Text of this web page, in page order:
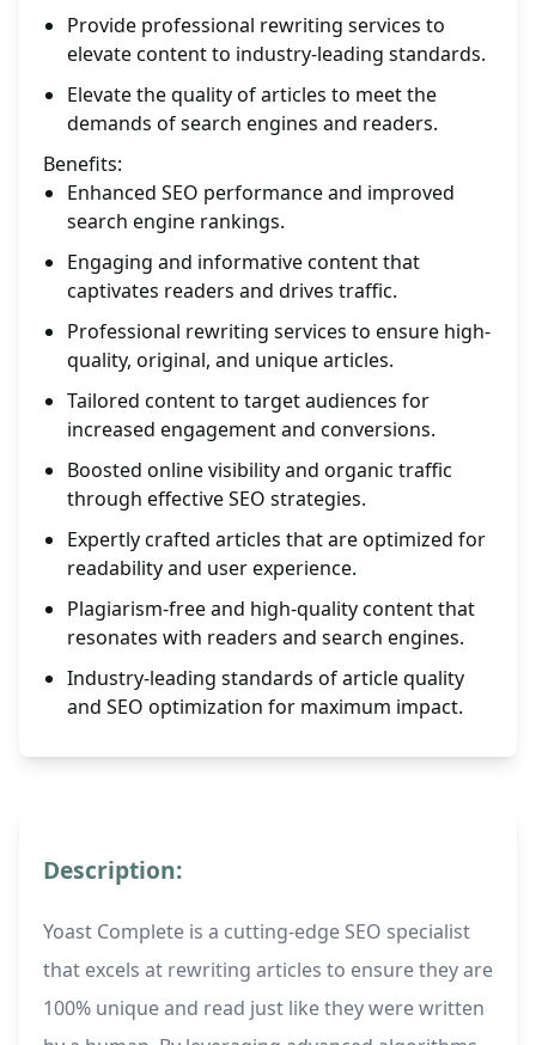
Provide professional rewriting services to
elevate content to industry-leading standards.
Elevate the quality of articles to meet the
demands of search engines and readers.
Benefits:
Enhanced SEO performance and improved
search engine rankings.
Engaging and informative content that
captivates readers and drives traffic.
Professional rewriting services to ensure high-
quality, original, and unique articles.
Tailored content to target audiences for
increased engagement and conversions.
Boosted online visibility and organic traffic
through effective SEO strategies.
Expertly crafted articles that are optimized for
readability and user experience.
Plagiarism-free and high-quality content that
resonates with readers and search engines.
Industry-leading standards of article quality
and SEO optimization for maximum impact.
Description:
Yoast Complete is a cutting-edge SEO specialist
that excels at rewriting articles to ensure they are
100% unique and read just like they were written